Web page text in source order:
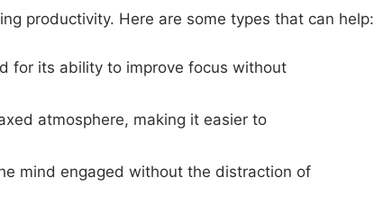
productivity. Here are some types that can help:
for its ability to improve focus without
atmosphere, making it easier to
mind engaged without the distraction of